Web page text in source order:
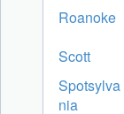
Roanoke
Scott
Spotsylva
nia